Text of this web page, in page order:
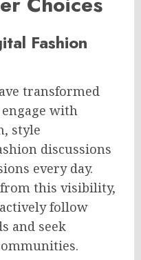
Fashion
transformed
with
style
discussions
every day.
this visibility,
follow
and seek